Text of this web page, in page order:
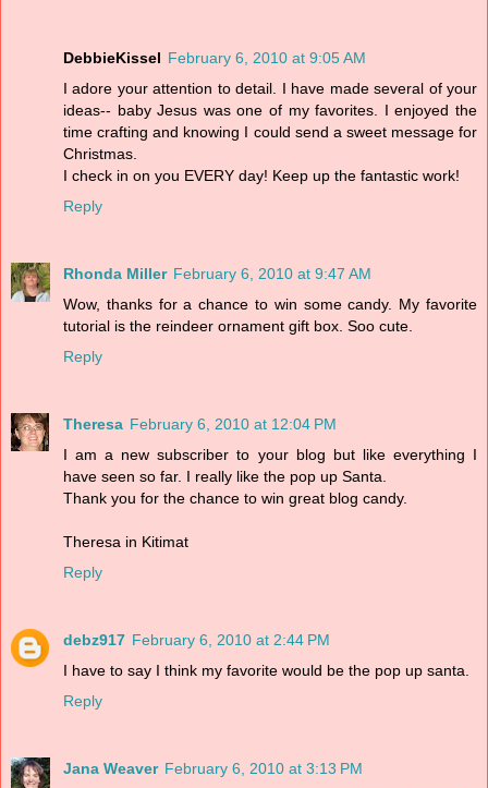
DebbieKissel February 6, 2010 at 9:05 AM
I adore your attention to detail. I have made several of your
ideas-- baby Jesus was one of my favorites. I enjoyed the
time crafting and knowing I could send a sweet message for
Christmas.
I check in on you EVERY day! Keep up the fantastic work!
Reply
Rhonda Miller February 6, 2010 at 9:47 AM
Wow, thanks for a chance to win some candy. My favorite
tutorial is the reindeer ornament gift box. Soo cute.
Reply
Theresa February 6, 2010 at 12:04 PM
I am a new subscriber to your blog but like everything I
have seen so far. I really like the pop up Santa.
Thank you for the chance to win great blog candy.
Theresa in Kitimat
Reply
debz917 February 6, 2010 at 2:44 PM
I have to say I think my favorite would be the pop up santa.
Reply
Jana Weaver February 6, 2010 at 3:13 PM